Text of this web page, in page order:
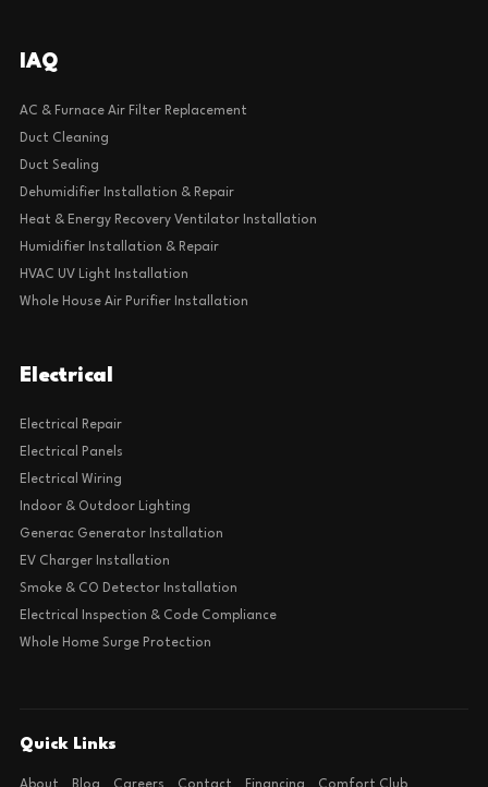
IAQ
AC & Furnace Air Filter Replacement
Duct Cleaning
Duct Sealing
Dehumidifier Installation & Repair
Heat & Energy Recovery Ventilator Installation
Humidifier Installation & Repair
HVAC UV Light Installation
Whole House Air Purifier Installation
Electrical
Electrical Repair
Electrical Panels
Electrical Wiring
Indoor & Outdoor Lighting
Generac Generator Installation
EV Charger Installation
Smoke & CO Detector Installation
Electrical Inspection & Code Compliance
Whole Home Surge Protection
Quick Links